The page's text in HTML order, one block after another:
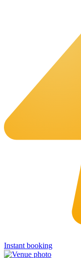
Instant booking